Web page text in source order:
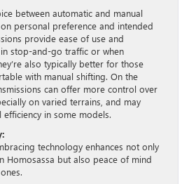
between automatic and manual
personal preference and intended
provide ease of use and
in stop-and-go traffic or when
also typically better for those
with manual shifting. On the
can offer more control over
on varied terrains, and may
in some models.
technology enhances not only
Homosassa but also peace of mind